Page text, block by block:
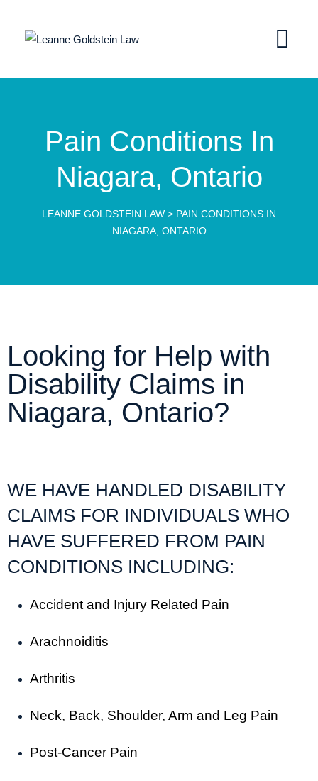
Pain Conditions In
Niagara, Ontario
LEANNE GOLDSTEIN LAW > PAIN CONDITIONS IN
NIAGARA, ONTARIO
Looking for Help with
Disability Claims in
Niagara, Ontario?
WE HAVE HANDLED DISABILITY
CLAIMS FOR INDIVIDUALS WHO
HAVE SUFFERED FROM PAIN
CONDITIONS INCLUDING:
Accident and Injury Related Pain
Arachnoiditis
Arthritis
Neck, Back, Shoulder, Arm and Leg Pain
Post-Cancer Pain